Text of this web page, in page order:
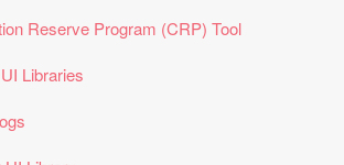
Reserve Program (CRP) Tool
Libraries